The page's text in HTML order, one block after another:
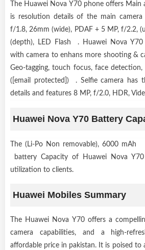
The Huawei Nova Y70 phone offers Main
is resolution details of the main camera
f/1.8, 26mm (wide), PDAF + 5 MP, f/2.2,
(depth), LED Flash . Huawei Nova Y70
with camera to enhans more shooting &
Geo-tagging, touch focus, face detection,
([email protected]) . Selfie camera has
details and features 8 MP, f/2.0, HDR,
Huawei Nova Y70 Battery
The (Li-Po Non removable), 6000
battery Capacity of Huawei Nova
utilization to clients.
Huawei Mobiles Summary
The Huawei Nova Y70 offers a
camera capabilities, and a high-
affordable price in pakistan. It is poised to